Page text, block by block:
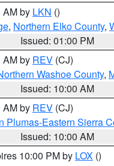
AM by LKN ()
, Northern Elko County,
Issued: 01:00 PM
AM by REV (CJ)
Washoe County,
Issued: 10:00 AM
AM by REV (CJ)
Plumas-Eastern Sierra
Issued: 10:00 AM
10:00 PM by LOX ()